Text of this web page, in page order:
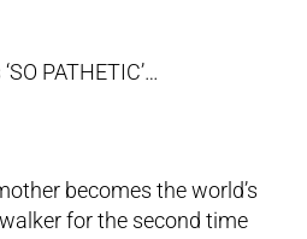
PATHETIC’…
becomes the world’s
for the second time